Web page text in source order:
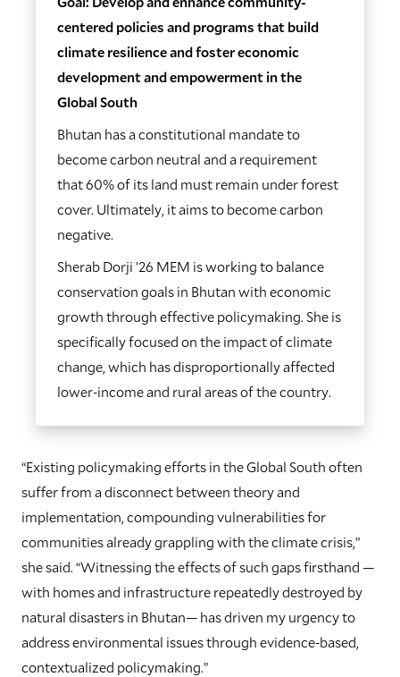
centered policies and programs that build
climate resilience and foster economic
development and empowerment in the
Global South
Bhutan has a constitutional mandate to
become carbon neutral and a requirement
that 60% of its land must remain under forest
cover. Ultimately, it aims to become carbon
negative.
Sherab Dorji ’26 MEM is working to balance
conservation goals in Bhutan with economic
growth through effective policymaking. She is
specifically focused on the impact of climate
change, which has disproportionally affected
lower-income and rural areas of the country.
“Existing policymaking efforts in the Global South often
suffer from a disconnect between theory and
implementation, compounding vulnerabilities for
communities already grappling with the climate crisis,”
she said. “Witnessing the effects of such gaps firsthand —
with homes and infrastructure repeatedly destroyed by
natural disasters in Bhutan— has driven my urgency to
address environmental issues through evidence-based,
contextualized policymaking.”